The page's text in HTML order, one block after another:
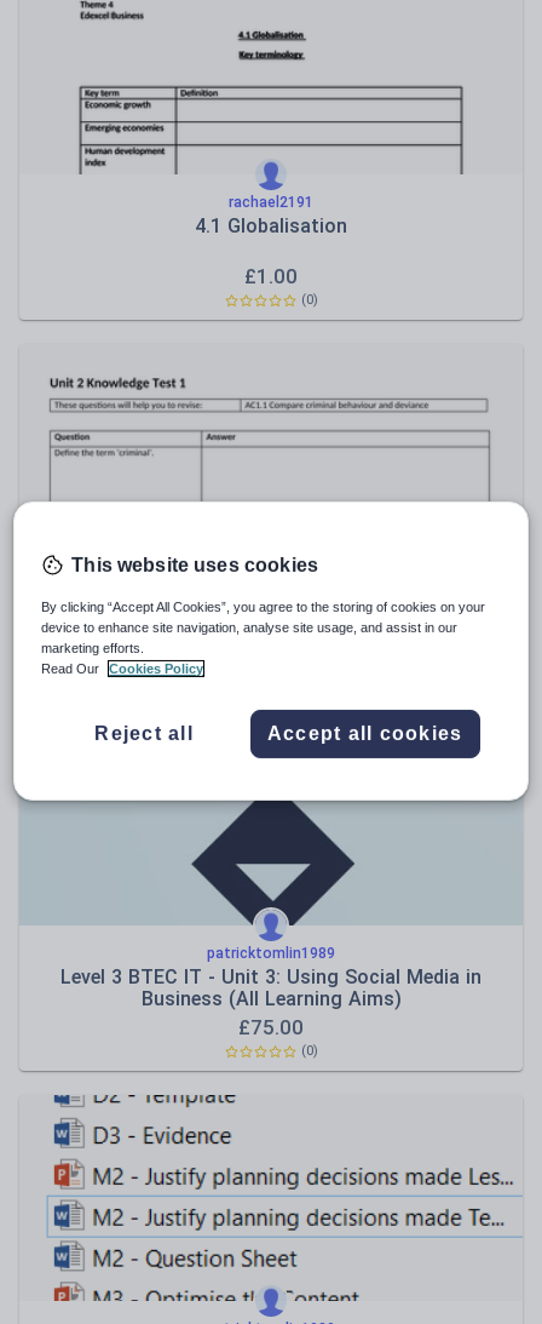
Sport, health and fitness
rachael2191
4.1 Globalisation
£1.00
(0)
WJEC L3 Criminology Unit 2 Knowledge Quizzes
patricktomlin1989
Level 3 BTEC IT - Unit 3: Using Social Media in
Business (All Learning Aims)
£75.00
(0)
This website uses cookies
By clicking “Accept All Cookies”, you agree to the storing of cookies on your
device to enhance site navigation, analyse site usage, and assist in our
marketing efforts.
Read Our
Cookies Policy
Reject all Accept all cookies